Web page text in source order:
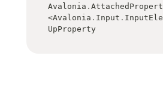
Avalonia .
<Avalonia . Input .
UpProperty